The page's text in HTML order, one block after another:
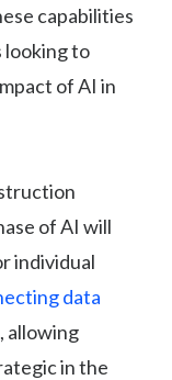
capabilities
looking to
of AI in
of AI will
individual
data
, allowing
in the